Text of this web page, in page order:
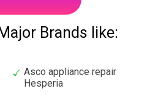
Brands like:
Asco appliance repair
Hesperia